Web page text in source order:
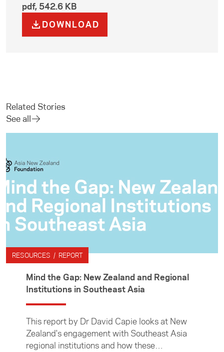
pdf, 542.6 KB
DOWNLOAD
Related Stories
See all
RESOURCES / REPORT
Mind the Gap: New Zealand and Regional
Institutions in Southeast Asia
This report by Dr David Capie looks at New
Zealand's engagement with Southeast Asia
regional institutions and how these